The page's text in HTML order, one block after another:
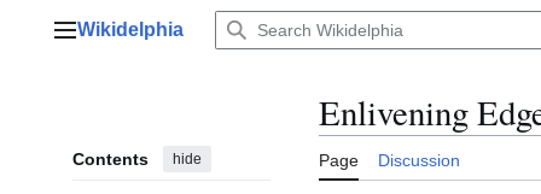
Main menu
Wikidelphia
Contents hide
Enlivening
Page Discussion